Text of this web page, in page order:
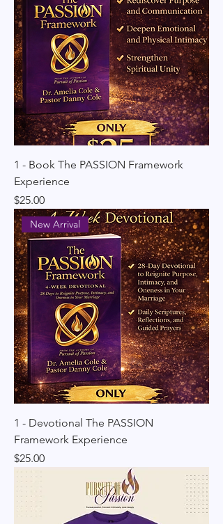
1 - Book The PASSION Framework
Experience
Price
$25.00
New Arrival
1 - Devotional The PASSION
Framework Experience
Price
$25.00